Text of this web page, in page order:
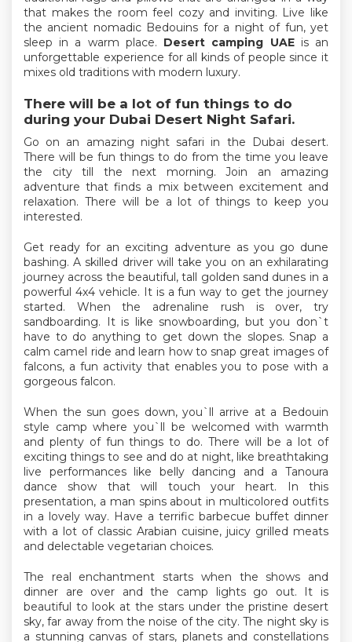
that makes the room feel cozy and inviting. Live like
the ancient nomadic Bedouins for a night of fun, yet
sleep in a warm place. Desert camping UAEis an
unforgettable experience for all kinds of people since it
mixes old traditions with modern luxury.
There will be a lot of fun things to do
during your Dubai Desert Night Safari.
Go on an amazing night safari in the Dubai desert.
There will be fun things to do from the time you leave
the city till the next morning. Join an amazing
adventure that finds a mix between excitement and
relaxation. There will be a lot of things to keep you
interested.
Get ready for an exciting adventure as you go dune
bashing. A skilled driver will take you on an exhilarating
journey across the beautiful, tall golden sand dunes in a
powerful 4x4 vehicle. It is a fun way to get the journey
started. When the adrenaline rush is over, try
sandboarding. It is like snowboarding, but you don`t
have to do anything to get down the slopes. Snap a
calm camel ride and learn how to snap great images of
falcons, a fun activity that enables you to pose with a
gorgeous falcon.
When the sun goes down, you`ll arrive at a Bedouin
style camp where you`ll be welcomed with warmth
and plenty of fun things to do. There will be a lot of
exciting things to see and do at night, like breathtaking
live performances like belly dancing and a Tanoura
dance show that will touch your heart. In this
presentation, a man spins about in multicolored outfits
in a lovely way. Have a terrific barbecue buffet dinner
with a lot of classic Arabian cuisine, juicy grilled meats
and delectable vegetarian choices.
The real enchantment starts when the shows and
dinner are over and the camp lights go out. It is
beautiful to look at the stars under the pristine desert
sky, far away from the noise of the city. The night sky is
a stunning canvas of stars, planets and constellations